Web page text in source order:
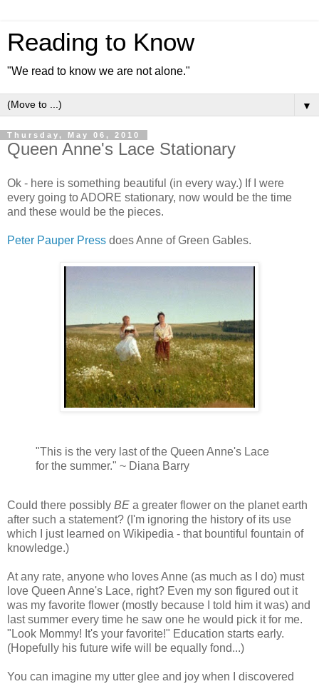
Reading to Know
"We read to know we are not alone."
▼
Thursday, May 06, 2010
Queen Anne's Lace Stationary
Ok - here is something beautiful (in every way.) If I were
every going to ADORE stationary, now would be the time
and these would be the pieces.
Peter Pauper Press does Anne of Green Gables.
"This is the very last of the Queen Anne's Lace
for the summer." ~ Diana Barry
Could there possibly BE a greater flower on the planet earth
after such a statement? (I'm ignoring the history of its use
which I just learned on Wikipedia - that bountiful fountain of
knowledge.)
At any rate, anyone who loves Anne (as much as I do) must
love Queen Anne's Lace, right? Even my son figured out it
was my favorite flower (mostly because I told him it was) and
last summer every time he saw one he would pick it for me.
"Look Mommy! It's your favorite!" Education starts early.
(Hopefully his future wife will be equally fond...)
You can imagine my utter glee and joy when I discovered